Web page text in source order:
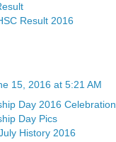
Result 2016
15, 2016 at 5:21 AM
Day 2016 Celebration
Day Pics
History 2016